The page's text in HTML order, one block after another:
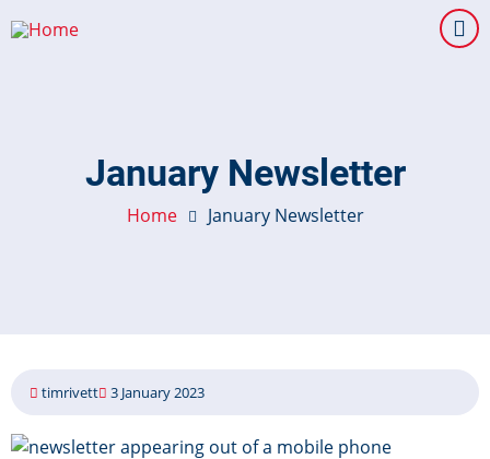
to
January Newsletter
Home January Newsletter
timrivett 3 January 2023
Image